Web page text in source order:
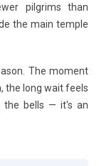
pilgrims than
the main temple
The moment
the long wait feels
the bells — it's an